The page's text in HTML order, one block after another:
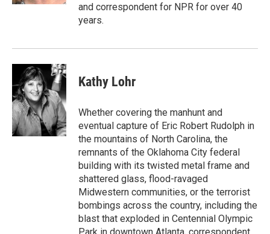
and correspondent for NPR for over 40
years.
Kathy Lohr
Whether covering the manhunt and
eventual capture of Eric Robert Rudolph in
the mountains of North Carolina, the
remnants of the Oklahoma City federal
building with its twisted metal frame and
shattered glass, flood-ravaged
Midwestern communities, or the terrorist
bombings across the country, including the
blast that exploded in Centennial Olympic